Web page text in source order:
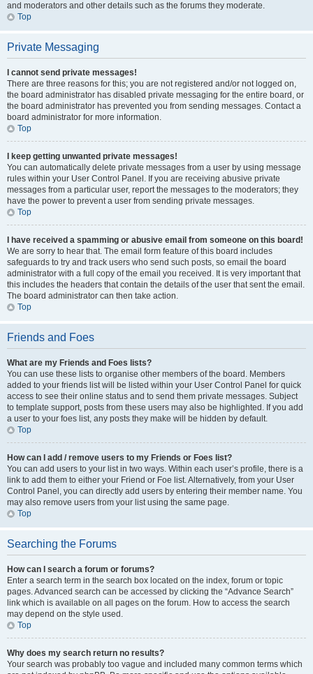
and moderators and other details such as the forums they moderate.
Top
Private Messaging
I cannot send private messages!
There are three reasons for this; you are not registered and/or not logged on,
the board administrator has disabled private messaging for the entire board, or
the board administrator has prevented you from sending messages. Contact a
board administrator for more information.
Top
I keep getting unwanted private messages!
You can automatically delete private messages from a user by using message
rules within your User Control Panel. If you are receiving abusive private
messages from a particular user, report the messages to the moderators; they
have the power to prevent a user from sending private messages.
Top
I have received a spamming or abusive email from someone on this board!
We are sorry to hear that. The email form feature of this board includes
safeguards to try and track users who send such posts, so email the board
administrator with a full copy of the email you received. It is very important that
this includes the headers that contain the details of the user that sent the email.
The board administrator can then take action.
Top
Friends and Foes
What are my Friends and Foes lists?
You can use these lists to organise other members of the board. Members
added to your friends list will be listed within your User Control Panel for quick
access to see their online status and to send them private messages. Subject
to template support, posts from these users may also be highlighted. If you add
a user to your foes list, any posts they make will be hidden by default.
Top
How can I add / remove users to my Friends or Foes list?
You can add users to your list in two ways. Within each user’s profile, there is a
link to add them to either your Friend or Foe list. Alternatively, from your User
Control Panel, you can directly add users by entering their member name. You
may also remove users from your list using the same page.
Top
Searching the Forums
How can I search a forum or forums?
Enter a search term in the search box located on the index, forum or topic
pages. Advanced search can be accessed by clicking the “Advance Search”
link which is available on all pages on the forum. How to access the search
may depend on the style used.
Top
Why does my search return no results?
Your search was probably too vague and included many common terms which